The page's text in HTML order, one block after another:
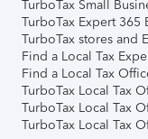
TurboTax Small
TurboTax Expert 365
TurboTax stores and
Find a Local Tax
Find a Local Tax
TurboTax Local Tax
TurboTax Local Tax
TurboTax Local Tax